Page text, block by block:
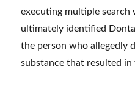
executing multiple search
ultimately identified
the person who allegedly
substance that resulted in